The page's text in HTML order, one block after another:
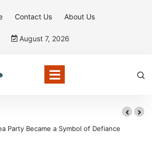
Contact Us About Us
August 7, 2026
Became a Symbol of Defiance